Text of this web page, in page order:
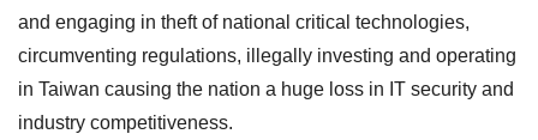
and engaging in theft of national critical technologies,
circumventing regulations, illegally investing and operating
in Taiwan causing the nation a huge loss in IT security and
industry competitiveness.